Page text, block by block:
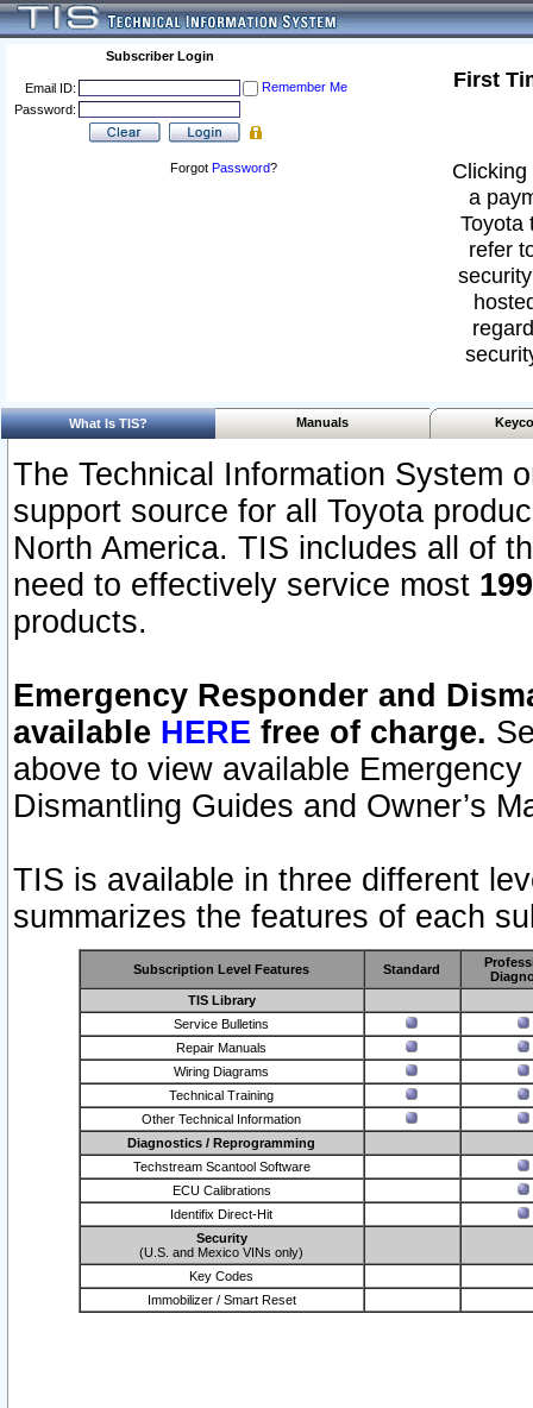
Subscriber Login
Email ID:
Remember Me
Password:
Forgot Password?
First
a
Toyota
refer
What Is TIS? Manuals
The Technical Information System
support source for all Toyota
North America. TIS includes all of
need to effectively service most
products.
Emergency Responder and
available HERE free of charge.
above to view available
Dismantling Guides and Owner’s
TIS is available in three different
summarizes the features of each
Subscription Level Features Standard
TIS Library
Service Bulletins
Repair Manuals
Wiring Diagrams
Technical Training
Other Technical Information
Diagnostics / Reprogramming
Techstream Scantool Software
ECU Calibrations
Identifix Direct-Hit
Security
(U.S. and Mexico VINs only)
Key Codes
Immobilizer / Smart Reset